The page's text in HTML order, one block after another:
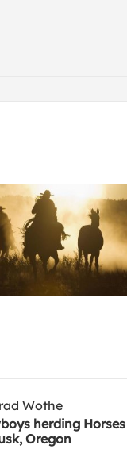
Wothe
herding Horses
Oregon